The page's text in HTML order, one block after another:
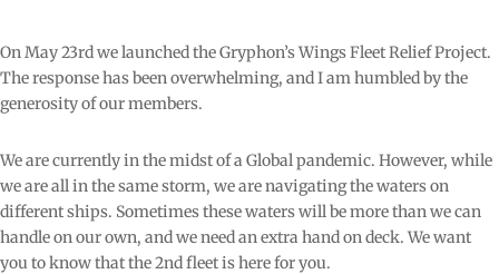
On May 23rd we launched the Gryphon’s Wings Fleet Relief Project.
The response has been overwhelming, and I am humbled by the
generosity of our members.
We are currently in the midst of a Global pandemic. However, while
we are all in the same storm, we are navigating the waters on
different ships. Sometimes these waters will be more than we can
handle on our own, and we need an extra hand on deck. We want
you to know that the 2nd fleet is here for you.